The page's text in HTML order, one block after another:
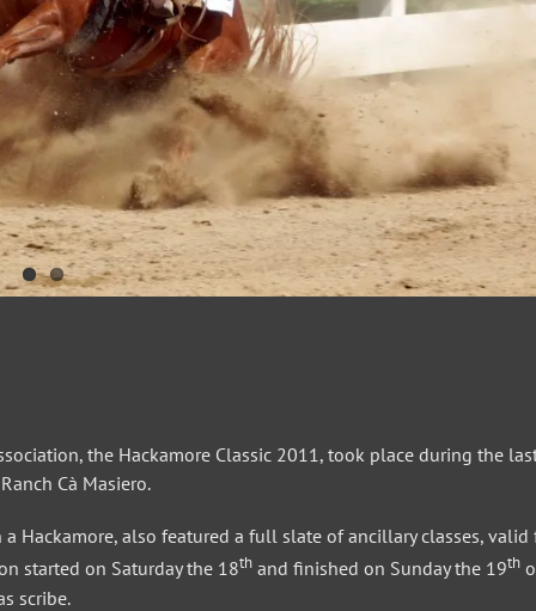
the Hackamore Classic 2011, took place during the
Cà Masiero.
Hackamore, also featured a full slate of ancillary classes, valid
started on Saturday the 18th and finished on Sunday the 19th
scribe.